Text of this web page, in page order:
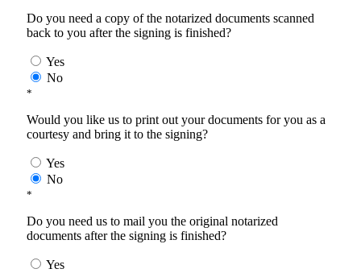
Do you need a copy of the notarized documents scanned
back to you after the signing is finished?
Yes
No
*
Would you like us to print out your documents for you as a
courtesy and bring it to the signing?
Yes
No
*
Do you need us to mail you the original notarized
documents after the signing is finished?
Yes